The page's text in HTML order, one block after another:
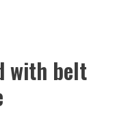
with belt